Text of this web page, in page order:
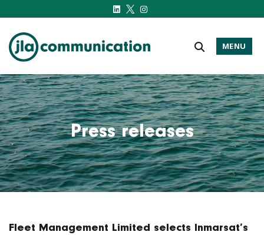
j-l-a.com
MENU
Press releases
Fleet Management Limited selects Inmarsat’s